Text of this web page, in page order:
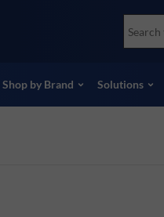
(NDT)
View
Shop by Brand Solutions